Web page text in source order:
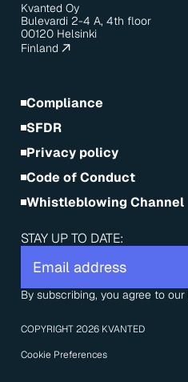
Kvanted Oy
Bulevardi 2-4 A, 4th floor
00120 Helsinki
Finland
Compliance
SFDR
Privacy policy
Code of Conduct
Whistleblowing Channel
STAY UP TO DATE:
By subscribing, you agree to our
Cookie Preferences
COPYRIGHT 2026 KVANTED